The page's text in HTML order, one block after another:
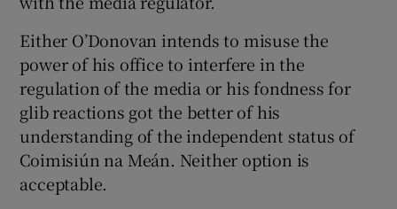
Either O’Donovan intends to misuse the
power of his office to interfere in the
regulation of the media or his fondness for
glib reactions got the better of his
understanding of the independent status of
Coimisiún na Meán. Neither option is
acceptable.